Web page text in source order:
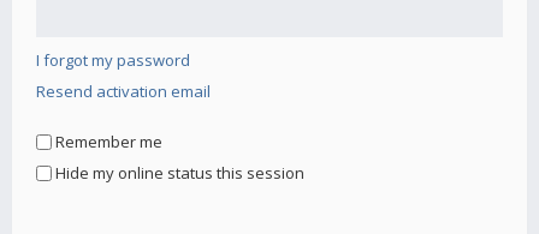
I forgot my password
Resend activation email
Remember me
Hide my online status this session